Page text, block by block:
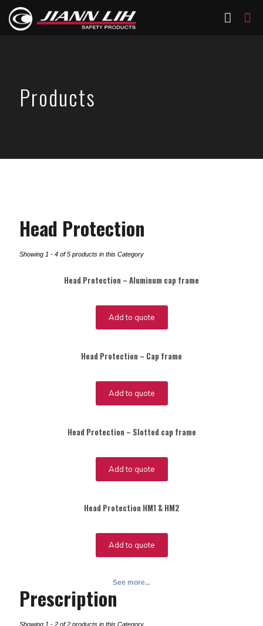
Products
Head Protection
Showing 1 - 4 of 5 products in this Category
Head Protection – Aluminum cap frame
Add to quote
Head Protection – Cap frame
Add to quote
Head Protection – Slotted cap frame
Add to quote
Head Protection HM1 & HM2
Add to quote
See more...
Prescription
Showing 1 - 2 of 2 products in this Category